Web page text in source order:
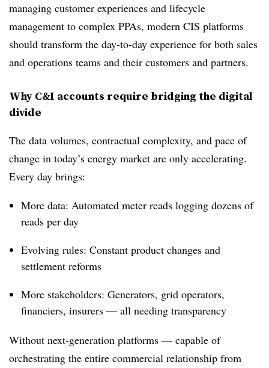
managing customer experiences and lifecycle
management to complex PPAs, modern CIS platforms
should transform the day-to-day experience for both sales
and operations teams and their customers and partners.
Why C&I accounts require bridging the digital
divide
The data volumes, contractual complexity, and pace of
change in today’s energy market are only accelerating.
Every day brings:
More data: Automated meter reads logging dozens of
reads per day
Evolving rules: Constant product changes and
settlement reforms
More stakeholders: Generators, grid operators,
financiers, insurers — all needing transparency
Without next-generation platforms — capable of
orchestrating the entire commercial relationship from